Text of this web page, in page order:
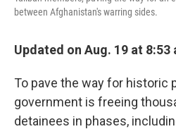
between Afghanistan's warring sides.
Updated on Aug. 19 at 8:53
To pave the way for historic
government is freeing
detainees in phases,